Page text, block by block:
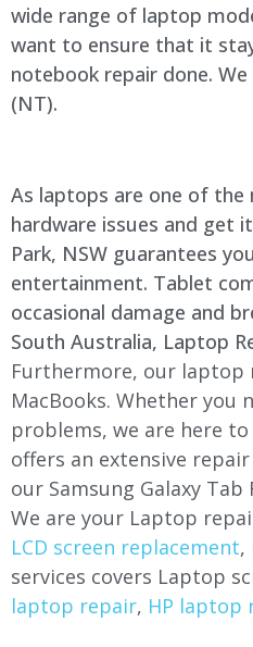
wide range of laptop
want to ensure that it
notebook repair done.
(NT).
As laptops are one of the
hardware issues and get
Park, NSW guarantees
entertainment. Tablet
occasional damage and
South Australia, Laptop
Furthermore, our laptop
MacBooks. Whether you
problems, we are here
offers an extensive
our Samsung Galaxy
We are your Laptop
LCD screen replacement,
services covers Laptop
laptop repair, HP laptop